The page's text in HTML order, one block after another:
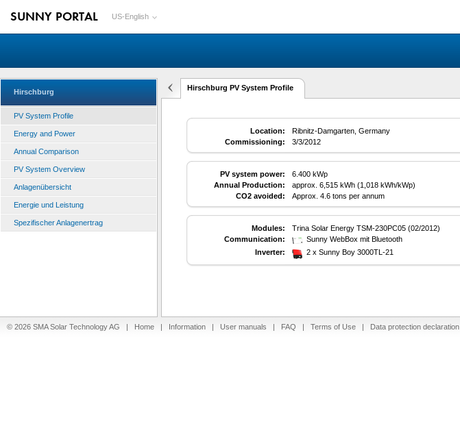
SUNNY PORTAL US-English
Hirschburg
PV System Profile
Energy and Power
Annual Comparison
PV System Overview
Anlagenübersicht
Energie und Leistung
Spezifischer Anlagenertrag
Hirschburg PV System Profile
Location:
Ribnitz-Damgarten, Germany
Commissioning:
3/3/2012
PV system power:
6.400 kWp
Annual Production:
approx. 6,515 kWh (1,018 kWh/kWp)
CO2 avoided:
Approx. 4.6 tons per annum
Modules:
Trina Solar Energy TSM-230PC05 (02/2012)
Communication:
Sunny WebBox mit Bluetooth
Inverter:
2 x Sunny Boy 3000TL-21
© 2026 SMA Solar Technology AG | Home | Information | User manuals | FAQ | Terms of Use | Data protection declaration